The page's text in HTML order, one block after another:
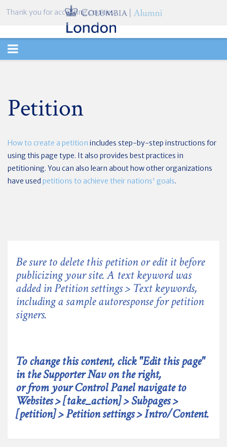
TOGGLE
Petition
How to create a petition includes step-by-step instructions for
using this page type. It also provides best practices in
petitioning. You can also learn about how other organizations
have used petitions to achieve their nations' goals.
Be sure to delete this petition or edit it before
publicizing your site. A text keyword was
added in Petition settings > Text keywords,
including a sample autoresponse for petition
signers.
To change this content, click "Edit this page"
in the Supporter Nav on the right,
or from your Control Panel navigate to
Websites > [take_action] > Subpages >
[petition] > Petition settings > Intro/Content.
Thank you for accepting cookies.